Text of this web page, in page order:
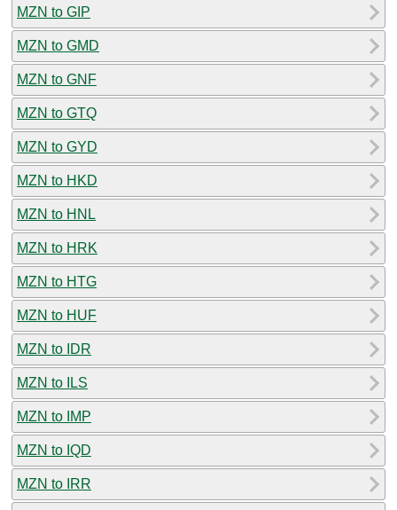
MZN to GIP
MZN to GMD
MZN to GNF
MZN to GTQ
MZN to GYD
MZN to HKD
MZN to HNL
MZN to HRK
MZN to HTG
MZN to HUF
MZN to IDR
MZN to ILS
MZN to IMP
MZN to IQD
MZN to IRR